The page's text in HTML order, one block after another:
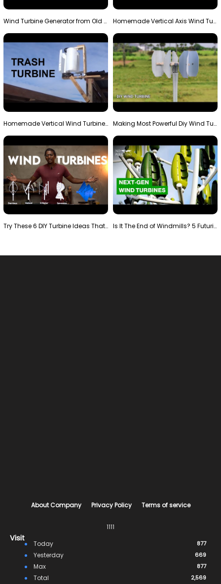
Wind Turbine Generator from Old Fan Homemade Vertical Axis Wind Turbine Generator DIY
Homemade Vertical Wind Turbine From Barrels and Sc… Making Most Powerful Diy Wind Turbine || New Wind …
Try These 6 DIY Turbine Ideas That Actually Work!" Is It The End of Windmills? 5 Futuristic Turbines …
About Company Privacy Policy Terms of service
1111
Visit
Today 877
Yesterday 669
Max 877
Total 2,569